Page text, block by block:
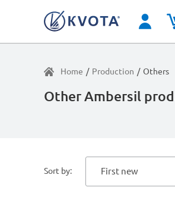
Home / Production / Others
Other Ambersil
Sort by: First new